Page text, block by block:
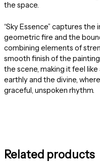
the space.
“Sky Essence” captures
geometric fire and the
combining elements of
smooth finish of the
the scene, making it feel
earthly and the divine,
graceful, unspoken rhythm.
Related products